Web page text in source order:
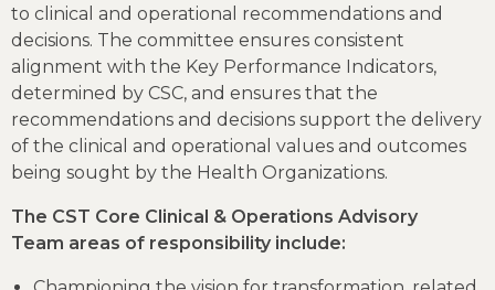
to clinical and operational recommendations and
decisions. The committee ensures consistent
alignment with the Key Performance Indicators,
determined by CSC, and ensures that the
recommendations and decisions support the delivery
of the clinical and operational values and outcomes
being sought by the Health Organizations.
The CST Core Clinical & Operations Advisory
Team areas of responsibility include: